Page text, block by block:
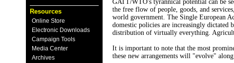
Resources
Online Store
Electronic Downloads
Campaign Tools
Media Center
Archives
GATT/WTO's tyrannical potential can be
the free flow of people, goods, and
world government. The Single European
domestic policies are increasingly dictated
distribution of virtually everything.
It is important to note that the most
these new arrangements will "evolve"